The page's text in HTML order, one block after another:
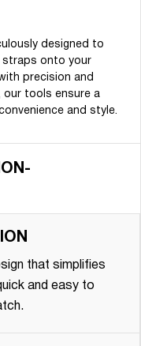
designed to
straps onto your
precision and
our tools ensure a
and style.
that simplifies
and easy to